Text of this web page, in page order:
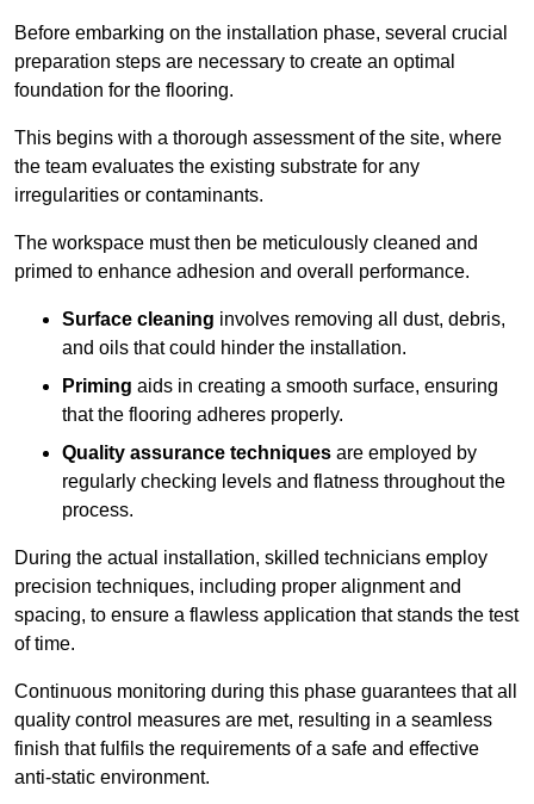
Before embarking on the installation phase, several crucial
preparation steps are necessary to create an optimal
foundation for the flooring.
This begins with a thorough assessment of the site, where
the team evaluates the existing substrate for any
irregularities or contaminants.
The workspace must then be meticulously cleaned and
primed to enhance adhesion and overall performance.
Surface cleaning involves removing all dust, debris,
and oils that could hinder the installation.
Priming aids in creating a smooth surface, ensuring
that the flooring adheres properly.
Quality assurance techniques are employed by
regularly checking levels and flatness throughout the
process.
During the actual installation, skilled technicians employ
precision techniques, including proper alignment and
spacing, to ensure a flawless application that stands the test
of time.
Continuous monitoring during this phase guarantees that all
quality control measures are met, resulting in a seamless
finish that fulfils the requirements of a safe and effective
anti-static environment.